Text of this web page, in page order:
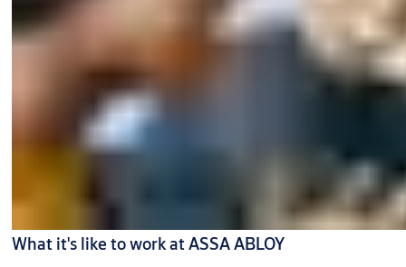
What it's like to work at ASSA ABLOY